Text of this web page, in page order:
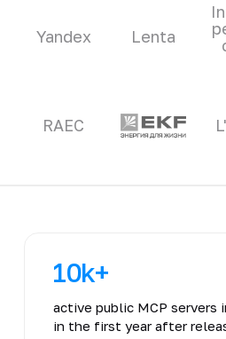
Yandex Lenta
RAEC
10k+
active public MCP servers
in the first year after